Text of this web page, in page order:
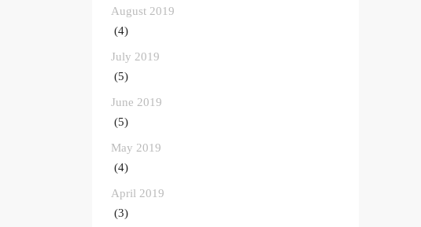
August 2019
(4)
July 2019
(5)
June 2019
(5)
May 2019
(4)
April 2019
(3)